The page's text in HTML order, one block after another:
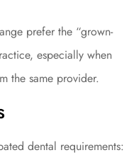
prefer the “grown-
especially when
the same provider.
dental requirements: